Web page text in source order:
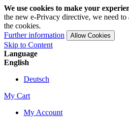
We use cookies to make your
the new e-Privacy directive, we need to
the cookies.
Further information
Allow Cookies
Skip to Content
Language
English
Deutsch
My Cart
My Account